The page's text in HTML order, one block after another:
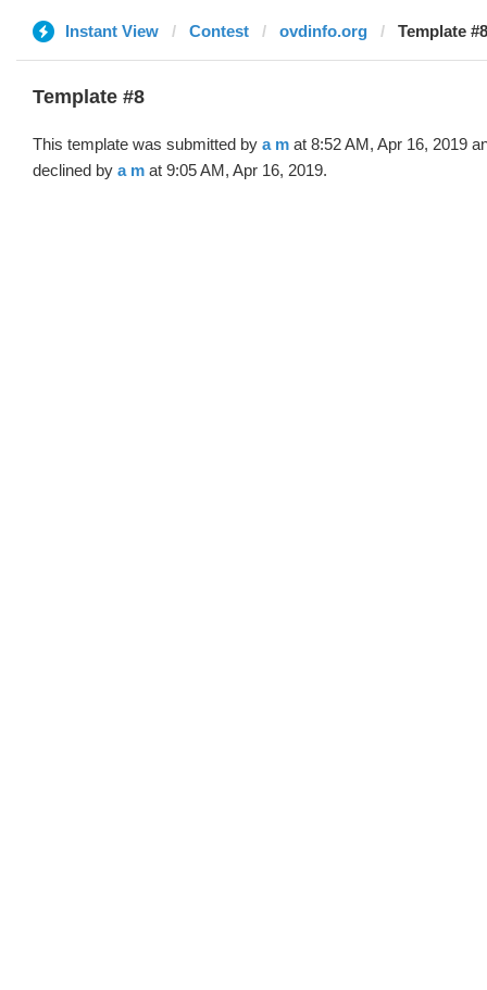
Instant View Contest ovdinfo.org Template
Template #8
This template was submitted by a m at 8:52 AM, Apr 16, 2019
declined by a m at 9:05 AM, Apr 16, 2019.